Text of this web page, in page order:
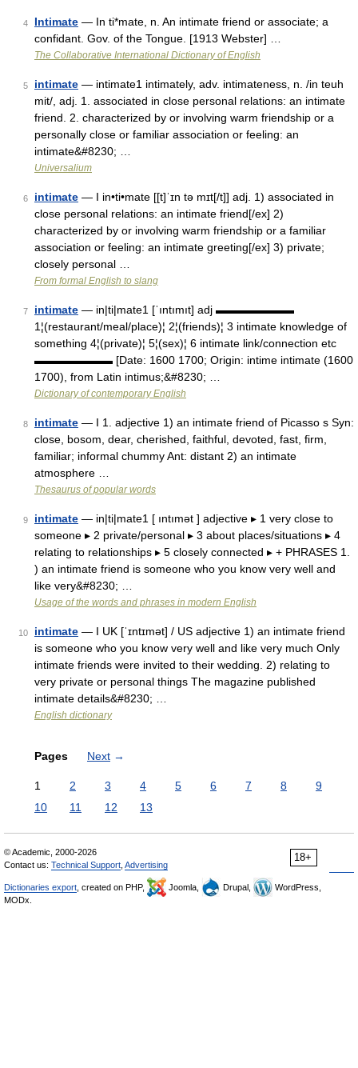
4 Intimate — In ti*mate, n. An intimate friend or associate; a
confidant. Gov. of the Tongue. [1913 Webster] …
The Collaborative International Dictionary of English
5 intimate — intimate1 intimately, adv. intimateness, n. /in teuh
mit/, adj. 1. associated in close personal relations: an intimate
friend. 2. characterized by or involving warm friendship or a
personally close or familiar association or feeling: an
intimate&#8230; …
Universalium
6 intimate — I in•ti•mate [[t]ˈɪn tə mɪt[/t]] adj. 1) associated in
close personal relations: an intimate friend[/ex] 2)
characterized by or involving warm friendship or a familiar
association or feeling: an intimate greeting[/ex] 3) private;
closely personal …
From formal English to slang
7 intimate — in|ti|mate1 [ˈıntımıt] adj ▬▬▬▬▬▬▬
1¦(restaurant/meal/place)¦ 2¦(friends)¦ 3 intimate knowledge of
something 4¦(private)¦ 5¦(sex)¦ 6 intimate link/connection etc
▬▬▬▬▬▬▬ [Date: 1600 1700; Origin: intime intimate (1600
1700), from Latin intimus;&#8230; …
Dictionary of contemporary English
8 intimate — I 1. adjective 1) an intimate friend of Picasso s Syn:
close, bosom, dear, cherished, faithful, devoted, fast, firm,
familiar; informal chummy Ant: distant 2) an intimate
atmosphere …
Thesaurus of popular words
9 intimate — in|ti|mate1 [ ıntımət ] adjective ▸ 1 very close to
someone ▸ 2 private/personal ▸ 3 about places/situations ▸ 4
relating to relationships ▸ 5 closely connected ▸ + PHRASES 1.
) an intimate friend is someone who you know very well and
like very&#8230; …
Usage of the words and phrases in modern English
10 intimate — I UK [ˈɪntɪmət] / US adjective 1) an intimate friend
is someone who you know very well and like very much Only
intimate friends were invited to their wedding. 2) relating to
very private or personal things The magazine published
intimate details&#8230; …
English dictionary
Pages Next →
1 2 3 4 5 6 7 8
9
10
11 12 13
18+
© Academic, 2000-2026
Contact us: Technical Support Advertising
Dictionaries export , created on PHP, Joomla, Drupal,
WordPress,
MODx.